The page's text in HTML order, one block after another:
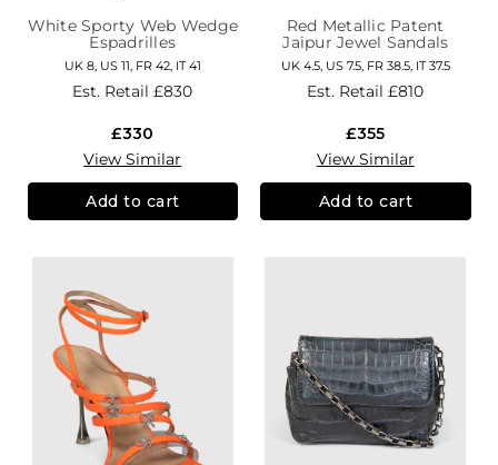
White Sporty Web Wedge
Espadrilles
UK 8, US 11, FR 42, IT 41
Est. Retail£830
£330
View Similar
Add to cart
Red Metallic Patent
Jaipur Jewel Sandals
UK 4.5, US 7.5, FR 38.5, IT 37.5
Est. Retail£810
£355
View Similar
Add to cart